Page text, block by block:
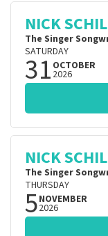
NICK
The Singer
SATURDAY
31 OCTOBER
2026
NICK
The Singer
THURSDAY
5NOVEMBER
2026